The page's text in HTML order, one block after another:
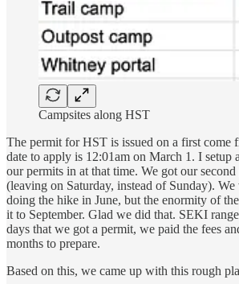
Campsites along HST
The permit for HST is issued on a first come
date to apply is 12:01am on March 1. I setup
our permits in at that time. We got our second
(leaving on Saturday, instead of Sunday).
doing the hike in June, but the enormity of
it to September. Glad we did that. SEKI
days that we got a permit, we paid the fees
months to prepare.
Based on this, we came up with this rough